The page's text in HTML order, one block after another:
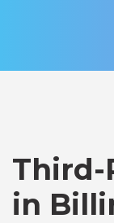
Third-
in